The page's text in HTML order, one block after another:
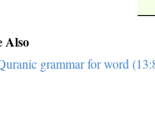
Also
grammar for word